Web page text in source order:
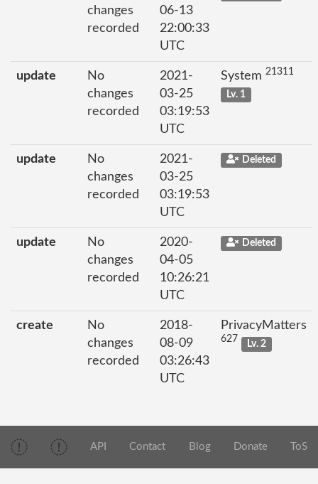
changes
recorded
06-13
22:00:33
UTC
update
No
changes
recorded
2021-
03-25
03:19:53
UTC
System 21311
Lv. 1
update
No
changes
recorded
2021-
03-25
03:19:53
UTC
Deleted
update
No
changes
recorded
2020-
04-05
10:26:21
UTC
Deleted
create
No
changes
recorded
2018-
08-09
03:26:43
UTC
PrivacyMatters
627 Lv. 2
API Contact Blog Donate ToS